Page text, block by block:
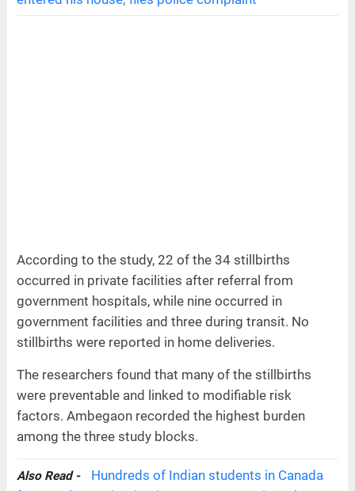
According to the study, 22 of the 34 stillbirths
occurred in private facilities after referral from
government hospitals, while nine occurred in
government facilities and three during transit. No
stillbirths were reported in home deliveries.
The researchers found that many of the stillbirths
were preventable and linked to modifiable risk
factors. Ambegaon recorded the highest burden
among the three study blocks.
Also Read -
Hundreds of Indian students in Canada